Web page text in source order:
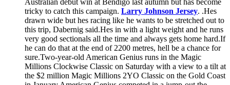
tricky to catch this campaign. Larry Johnson Jersey. .Hes
drawn wide but hes racing like he wants to be stretched out to
this trip, Dabernig said.Hes in with a light weight and he runs
very good sectionals all the time and always gets home hard.If
he can do that at the end of 2200 metres, hell be a chance for
sure.Two-year-old American Genius runs in the Magic
Millions Clockwise Classic on Saturday with a view to a tilt at
the $2 million Magic Millions 2YO Classic on the Gold Coast